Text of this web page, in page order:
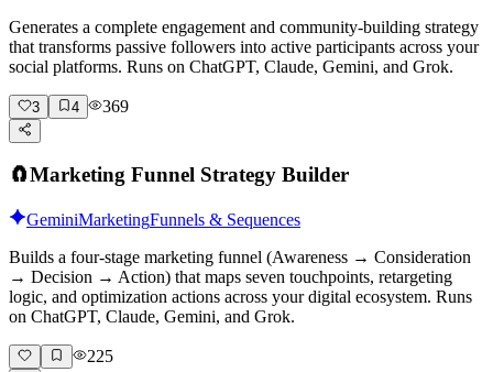
Generates a complete engagement and community-building strategy
that transforms passive followers into active participants across your
social platforms. Runs on ChatGPT, Claude, Gemini, and Grok.
3 4 369
🧲Marketing Funnel Strategy Builder
GeminiMarketingFunnels & Sequences
Builds a four-stage marketing funnel (Awareness → Consideration
→ Decision → Action) that maps seven touchpoints, retargeting
logic, and optimization actions across your digital ecosystem. Runs
on ChatGPT, Claude, Gemini, and Grok.
225